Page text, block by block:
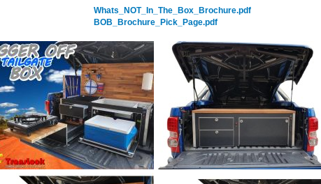
Whats_NOT_In_The_Box_Brochure.pdf
BOB_Brochure_Pick_Page.pdf